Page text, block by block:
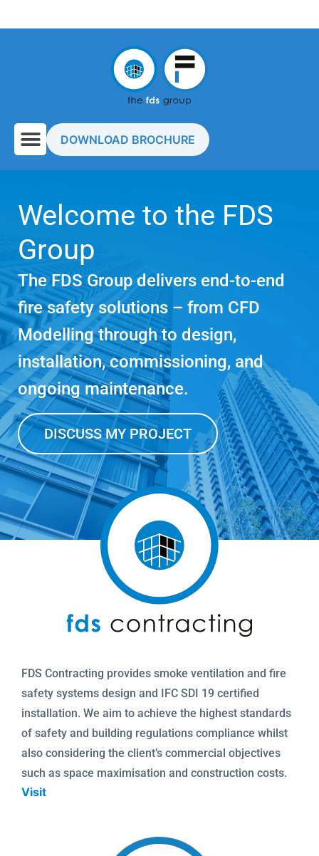
DOWNLOAD BROCHURE
Welcome to the FDS
Group
The FDS Group delivers end-to-end
fire safety solutions – from CFD
Modelling through to design,
installation, commissioning, and
ongoing maintenance.
DISCUSS MY PROJECT
FDS Contracting provides smoke ventilation and fire
safety systems design and IFC SDI 19 certified
installation. We aim to achieve the highest standards
of safety and building regulations compliance whilst
also considering the client’s commercial objectives
such as space maximisation and construction costs.
Visit